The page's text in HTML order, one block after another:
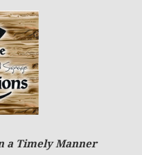
a Timely Manner